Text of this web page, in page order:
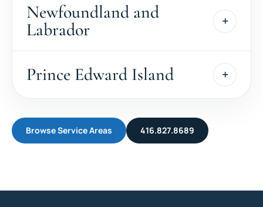
Newfoundland and
Labrador
Prince Edward Island
Browse Service Areas 416.827.8689